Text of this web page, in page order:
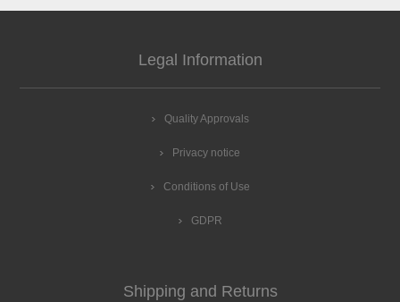
Legal Information
Quality Approvals
Privacy notice
Conditions of Use
GDPR
Shipping and Returns